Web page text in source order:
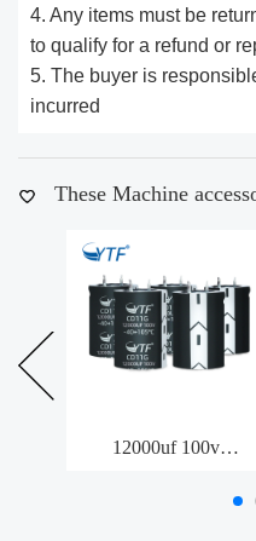
4. Any items must be
to qualify for a refund or
5. The buyer is
incurred
These Machine
12000uf 100v